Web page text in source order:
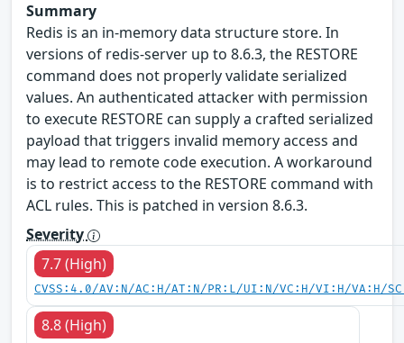
Summary
Redis is an in-memory data structure store. In
versions of redis-server up to 8.6.3, the RESTORE
command does not properly validate serialized
values. An authenticated attacker with permission
to execute RESTORE can supply a crafted serialized
payload that triggers invalid memory access and
may lead to remote code execution. A workaround
is to restrict access to the RESTORE command with
ACL rules. This is patched in version 8.6.3.
Severity
7.7 (High)
CVSS:4.0/AV:N/AC:H/AT:N/PR:L/UI:N/VC:H/VI:H/VA:H/
8.8 (High)